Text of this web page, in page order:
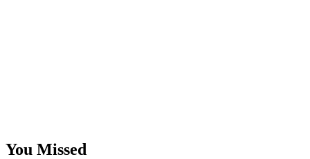
You Missed